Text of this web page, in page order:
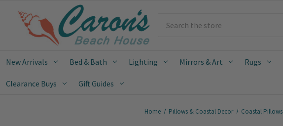
New Arrivals Bed & Bath Lighting Mirrors & Art Rugs
Clearance Buys Gift Guides
Home Pillows & Coastal Decor Coastal Pillows